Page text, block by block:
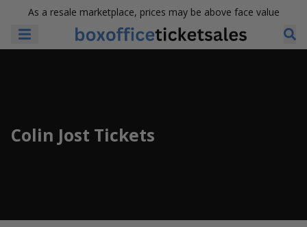
As a resale marketplace, prices may be above face value
Colin Jost Tickets